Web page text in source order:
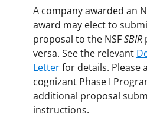
A company awarded an
award may elect to
proposal to the NSFSBIR
versa. See the relevant
Letterfor details. Please
cognizant Phase I
additional proposal
instructions.